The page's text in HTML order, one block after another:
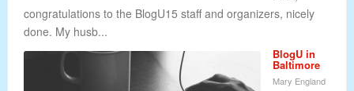
congratulations to the BlogU15 staff and organizers, nicely
done. My husb...
BlogU in
Baltimore
Mary England